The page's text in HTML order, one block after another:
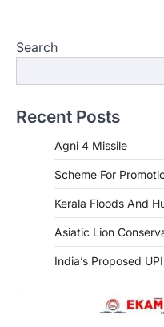
Search
Recent Posts
Agni 4 Missile
Scheme For
Kerala Floods And
Asiatic Lion
India’s Proposed